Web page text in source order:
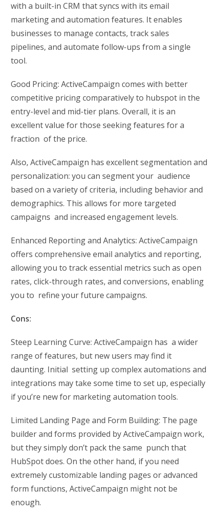
with a built-in CRM that syncs with its email
marketing and automation features. It enables
businesses to manage contacts, track sales
pipelines, and automate follow-ups from a single
tool.
Good Pricing: ActiveCampaign comes with better
competitive pricing comparatively to hubspot in the
entry-level and mid-tier plans. Overall, it is an
excellent value for those seeking features for a
fraction of the price.
Also, ActiveCampaign has excellent segmentation and
personalization: you can segment your audience
based on a variety of criteria, including behavior and
demographics. This allows for more targeted
campaigns and increased engagement levels.
Enhanced Reporting and Analytics: ActiveCampaign
offers comprehensive email analytics and reporting,
allowing you to track essential metrics such as open
rates, click-through rates, and conversions, enabling
you to refine your future campaigns.
Cons:
Steep Learning Curve: ActiveCampaign has a wider
range of features, but new users may find it
daunting. Initial setting up complex automations and
integrations may take some time to set up, especially
if you’re new for marketing automation tools.
Limited Landing Page and Form Building: The page
builder and forms provided by ActiveCampaign work,
but they simply don’t pack the same punch that
HubSpot does. On the other hand, if you need
extremely customizable landing pages or advanced
form functions, ActiveCampaign might not be
enough.